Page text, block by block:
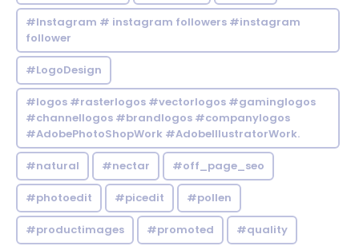
#Instagram # instagram followers #instagram
follower
#LogoDesign
#logos #rasterlogos #vectorlogos #gaminglogos
#channellogos #brandlogos #companylogos
#AdobePhotoShopWork #AdobeIllustratorWork.
#natural #nectar #off_page_seo
#photoedit #picedit #pollen
#productimages #promoted #quality